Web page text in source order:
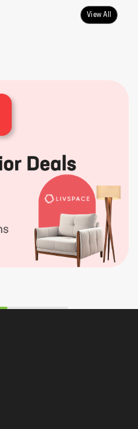
View All